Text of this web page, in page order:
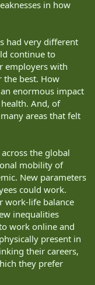
in how
had very different
continue to
employers with
best. How
enormous impact
And, of
areas that felt
the global
mobility of
New parameters
could work.
work-life balance
inequalities
work online and
present in
their careers,
they prefer